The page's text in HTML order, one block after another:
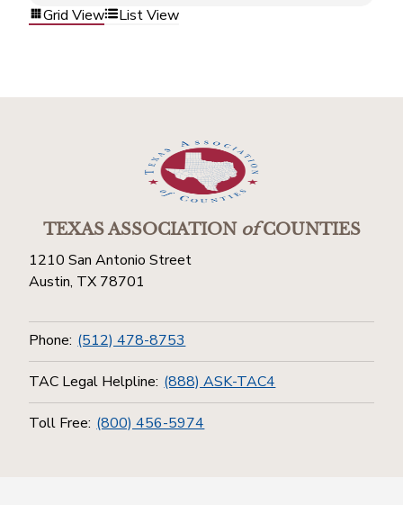
Grid View List View
TEXAS ASSOCIATIONofCOUNTIES
1210 San Antonio Street
Austin, TX 78701
Phone: (512) 478-8753
TAC Legal Helpline: (888) ASK-TAC4
Toll Free: (800) 456-5974